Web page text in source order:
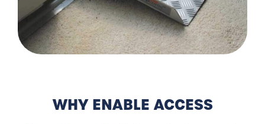
WHY ENABLE ACCESS